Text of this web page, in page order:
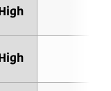
High
High